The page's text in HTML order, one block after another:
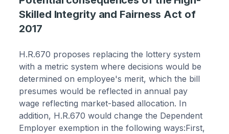
Skilled Integrity and Fairness Act of
2017
H.R.670 proposes replacing the lottery system
with a metric system where decisions would be
determined on employee's merit, which the bill
presumes would be reflected in annual pay
wage reflecting market-based allocation. In
addition, H.R.670 would change the Dependent
Employer exemption in the following ways:First,